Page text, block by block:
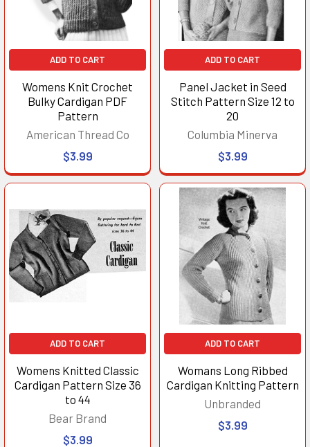
ADD TO CART
Womens Knit Crochet
Bulky Cardigan PDF
Pattern
American Thread Co
$3.99
ADD TO CART
Panel Jacket in Seed
Stitch Pattern Size 12 to
20
Columbia Minerva
$3.99
ADD TO CART
Womens Knitted Classic
Cardigan Pattern Size 36
to 44
Bear Brand
$3.99
ADD TO CART
Womans Long Ribbed
Cardigan Knitting Pattern
Unbranded
$3.99